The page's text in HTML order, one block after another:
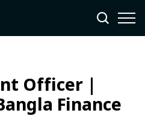
Officer |
Finance